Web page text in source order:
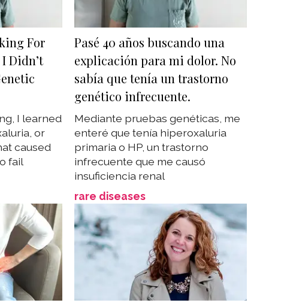
For
Didn’t
I learned
or
caused
fail
Pasé 40 años buscando una
explicación para mi dolor. No
sabía que tenía un trastorno
genético infrecuente.
Mediante pruebas genéticas, me
enteré que tenía hiperoxaluria
primaria o HP, un trastorno
infrecuente que me causó
insuficiencia renal
rare diseases